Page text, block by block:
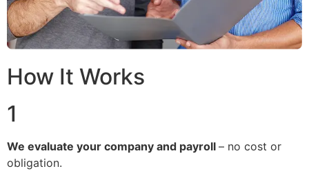
How It Works
1
We evaluate your company and payroll – no cost or
obligation.